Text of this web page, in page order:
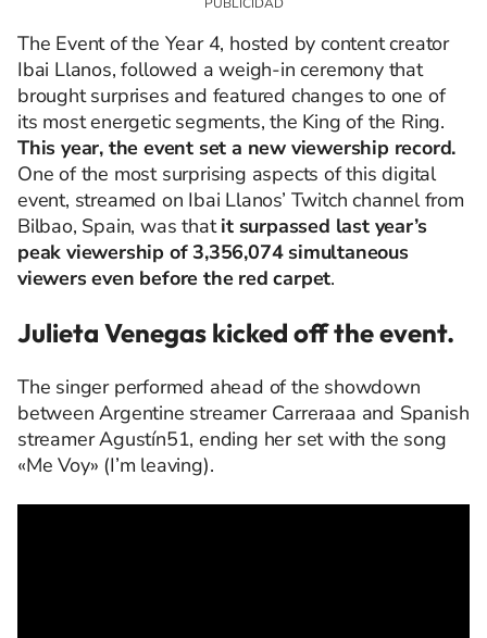
The Event of the Year 4, hosted by content creator
Ibai Llanos, followed a weigh-in ceremony that
brought surprises and featured changes to one of
its most energetic segments, the King of the Ring.
This year, the event set a new viewership record.
One of the most surprising aspects of this digital
event, streamed on Ibai Llanos’ Twitch channel from
Bilbao, Spain, was thatit surpassed last year’s
peak viewership of 3,356,074 simultaneous
viewers even before the red carpet.
Julieta Venegas kicked off the event.
The singer performed ahead of the showdown
between Argentine streamer Carreraaa and Spanish
streamer Agustín51, ending her set with the song
«Me Voy» (I’m leaving).